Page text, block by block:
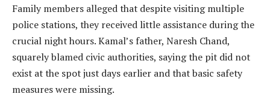
Family members alleged that despite visiting multiple
police stations, they received little assistance during the
crucial night hours. Kamal’s father, Naresh Chand,
squarely blamed civic authorities, saying the pit did not
exist at the spot just days earlier and that basic safety
measures were missing.